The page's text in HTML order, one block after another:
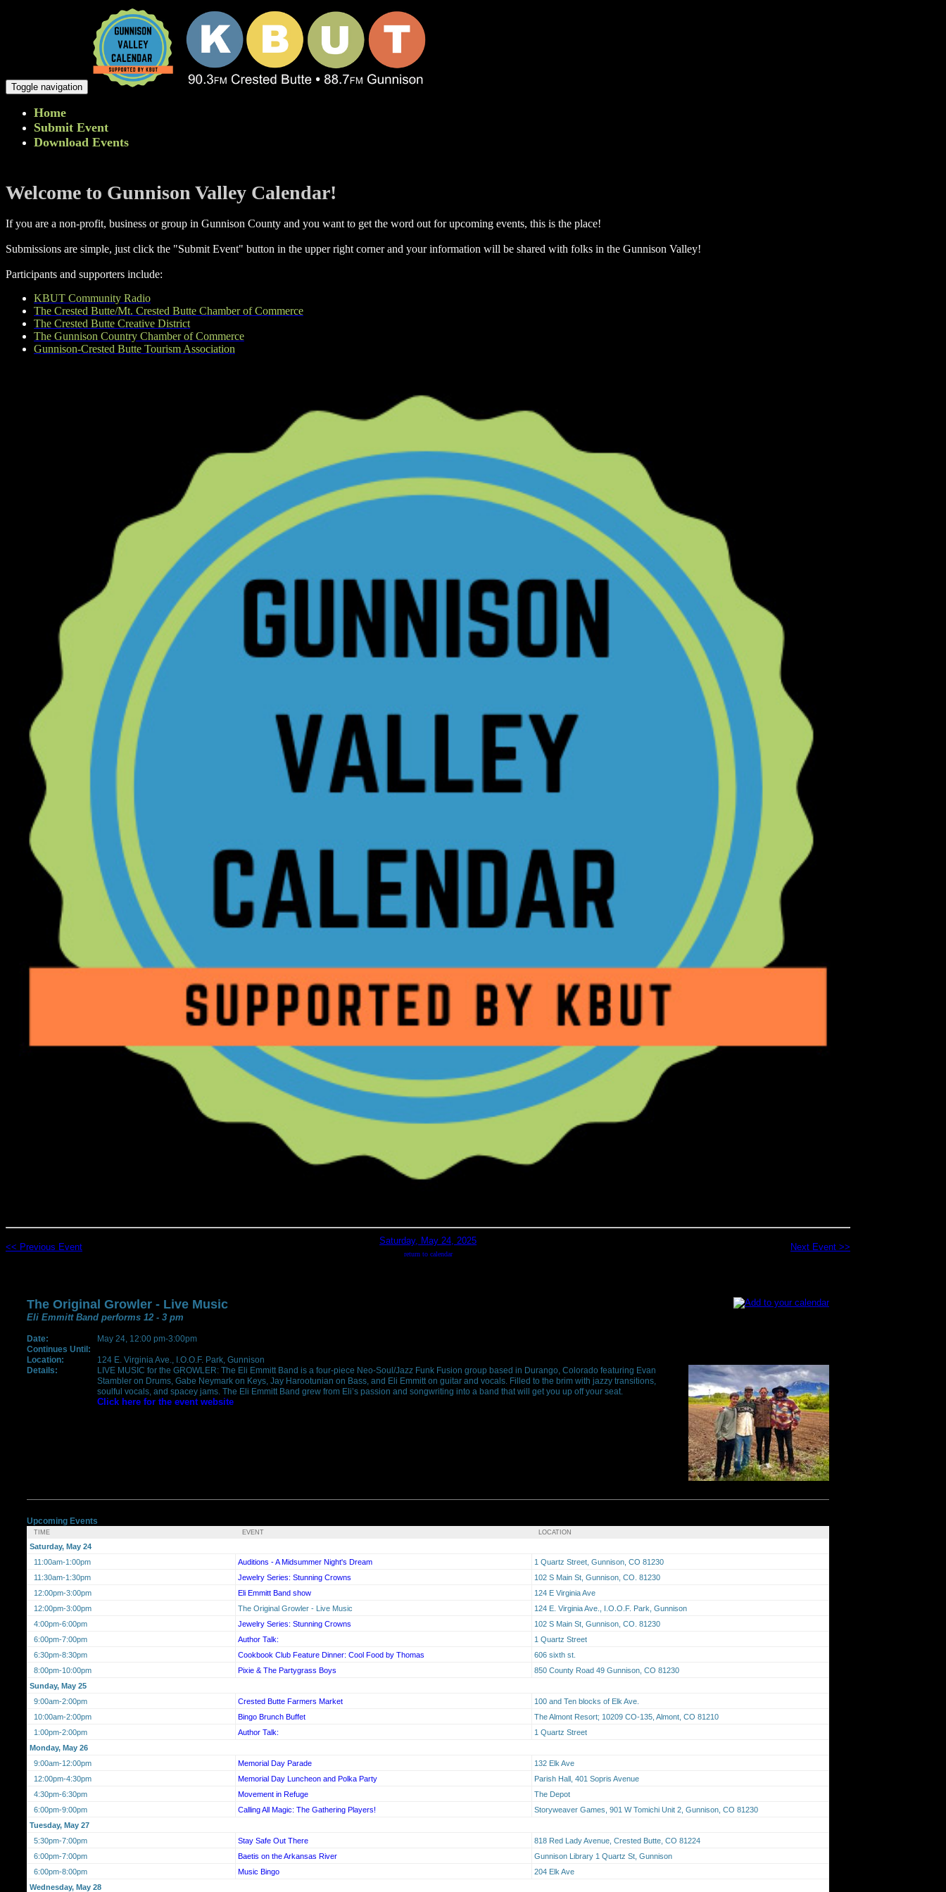
Toggle navigation
Home
Submit Event
Download Events
Welcome to Gunnison Valley Calendar!
If you are a non-profit, business or group in Gunnison County and you want to get the word out for upcoming events, this is the place!
Submissions are simple, just click the "Submit Event" button in the upper right corner and your information will be shared with folks in the Gunnison Valley! ​
Participants and supporters include:
KBUT Community Radio
The Crested Butte/Mt. Crested Butte Chamber of Commerce
The Crested Butte Creative District
The Gunnison Country Chamber of Commerce
Gunnison-Crested Butte Tourism Association
<< Previous Event
Saturday, May 24, 2025
return to calendar
Next Event >>
The Original Growler - Live Music
Eli Emmitt Band performs 12 - 3 pm
Date:
May 24, 12:00 pm-3:00pm
Continues Until:
Location:
124 E. Virginia Ave., I.O.O.F. Park, Gunnison
Details:
LIVE MUSIC for the GROWLER: The Eli Emmitt Band is a four-piece Neo-Soul/Jazz Funk Fusion group based in Durango, Colorado featuring Evan
Stambler on Drums, Gabe Neymark on Keys, Jay Harootunian on Bass, and Eli Emmitt on guitar and vocals. Filled to the brim with jazzy transitions,
soulful vocals, and spacey jams. The Eli Emmitt Band grew from Eli’s passion and songwriting into a band that will get you up off your seat.
Click here for the event website
Upcoming Events
TIME EVENT LOCATION
Saturday, May 24
11:00am-1:00pm
Auditions - A Midsummer Night's Dream
1 Quartz Street, Gunnison, CO 81230
11:30am-1:30pm
Jewelry Series: Stunning Crowns
102 S Main St, Gunnison, CO. 81230
12:00pm-3:00pm
Eli Emmitt Band show
124 E Virginia Ave
12:00pm-3:00pm
The Original Growler - Live Music
124 E. Virginia Ave., I.O.O.F. Park, Gunnison
4:00pm-6:00pm
Jewelry Series: Stunning Crowns
102 S Main St, Gunnison, CO. 81230
6:00pm-7:00pm
Author Talk:
1 Quartz Street
6:30pm-8:30pm
Cookbook Club Feature Dinner: Cool Food by Thomas
606 sixth st.
8:00pm-10:00pm
Pixie & The Partygrass Boys
850 County Road 49 Gunnison, CO 81230
Sunday, May 25
9:00am-2:00pm
Crested Butte Farmers Market
100 and Ten blocks of Elk Ave.
10:00am-2:00pm
Bingo Brunch Buffet
The Almont Resort; 10209 CO-135, Almont, CO 81210
1:00pm-2:00pm
Author Talk:
1 Quartz Street
Monday, May 26
9:00am-12:00pm
Memorial Day Parade
132 Elk Ave
12:00pm-4:30pm
Memorial Day Luncheon and Polka Party
Parish Hall, 401 Sopris Avenue
4:30pm-6:30pm
Movement in Refuge
The Depot
6:00pm-9:00pm
Calling All Magic: The Gathering Players!
Storyweaver Games, 901 W Tomichi Unit 2, Gunnison, CO 81230
Tuesday, May 27
5:30pm-7:00pm
Stay Safe Out There
818 Red Lady Avenue, Crested Butte, CO 81224
6:00pm-7:00pm
Baetis on the Arkansas River
Gunnison Library 1 Quartz St, Gunnison
6:00pm-8:00pm
Music Bingo
204 Elk Ave
Wednesday, May 28